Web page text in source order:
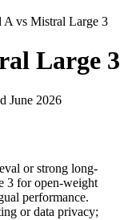
3
or strong long-
are two of the
on input ($0.5/$1.5
pages). Tie on
by about 9
A vs Mistral Large 3
Large 3
June 2026
or strong long-
3 for open-weight
performance.
or data privacy;